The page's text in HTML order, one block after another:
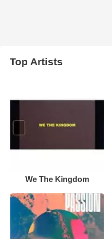
Top Artists
We The Kingdom